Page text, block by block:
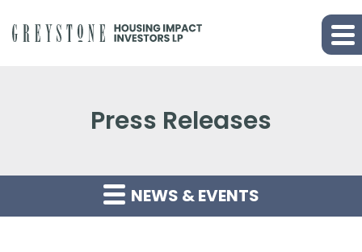
Press Releases
NEWS & EVENTS